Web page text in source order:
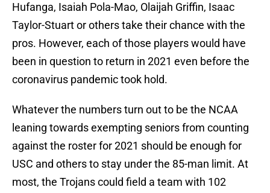
Hufanga, Isaiah Pola-Mao, Olaijah Griffin, Isaac
Taylor-Stuart or others take their chance with the
pros. However, each of those players would have
been in question to return in 2021 even before the
coronavirus pandemic took hold.
Whatever the numbers turn out to be the NCAA
leaning towards exempting seniors from counting
against the roster for 2021 should be enough for
USC and others to stay under the 85-man limit. At
most, the Trojans could field a team with 102